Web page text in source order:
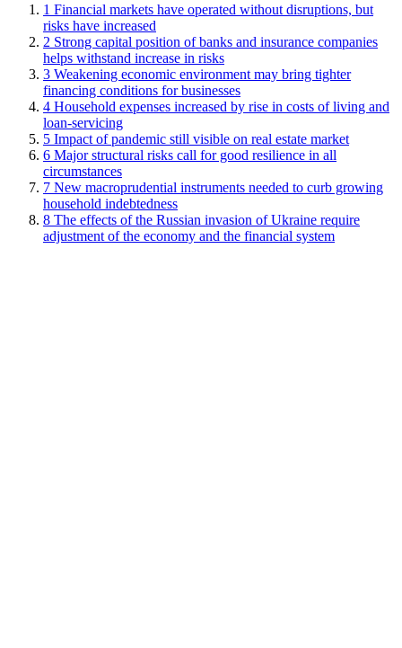
1 Financial markets have operated without disruptions, but
risks have increased
2 Strong capital position of banks and insurance companies
helps withstand increase in risks
3 Weakening economic environment may bring tighter
financing conditions for businesses
4 Household expenses increased by rise in costs of living and
loan-servicing
5 Impact of pandemic still visible on real estate market
6 Major structural risks call for good resilience in all
circumstances
7 New macroprudential instruments needed to curb growing
household indebtedness
8 The effects of the Russian invasion of Ukraine require
adjustment of the economy and the financial system